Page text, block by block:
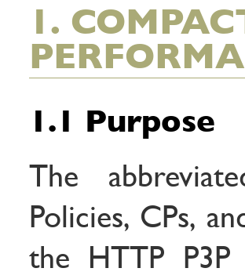
1.
1.1 Purpose
The
Policies, CPs,
the HTTP